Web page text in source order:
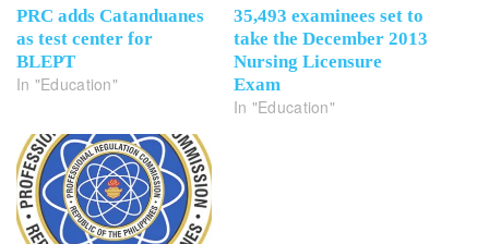
PRC adds Catanduanes
as test center for
BLEPT
In "Education"
35,493 examinees set to
take the December 2013
Nursing Licensure
Exam
In "Education"